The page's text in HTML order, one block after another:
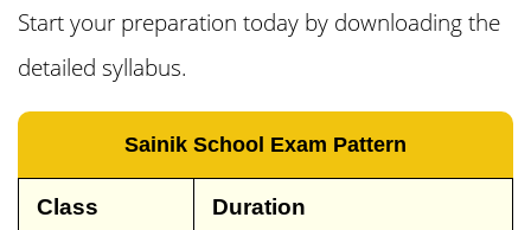
Start your preparation today by downloading the
detailed syllabus.
Sainik School Exam Pattern
Class Duration